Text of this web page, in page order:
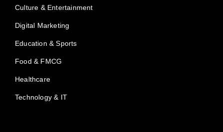
Culture & Entertainment
Digital Marketing
Education & Sports
Food & FMCG
Healthcare
Technology & IT